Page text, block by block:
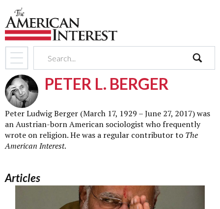
PETER L. BERGER
Peter Ludwig Berger (March 17, 1929 – June 27, 2017) was
an Austrian-born American sociologist who frequently
wrote on religion. He was a regular contributor to The
American Interest.
Articles